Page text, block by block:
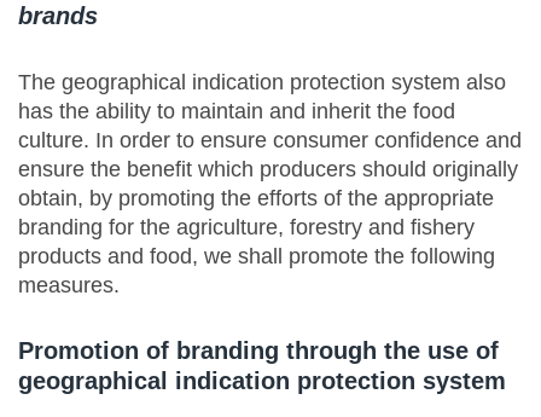
brands
The geographical indication protection system also
has the ability to maintain and inherit the food
culture. In order to ensure consumer confidence and
ensure the benefit which producers should originally
obtain, by promoting the efforts of the appropriate
branding for the agriculture, forestry and fishery
products and food, we shall promote the following
measures.
Promotion of branding through the use of
geographical indication protection system